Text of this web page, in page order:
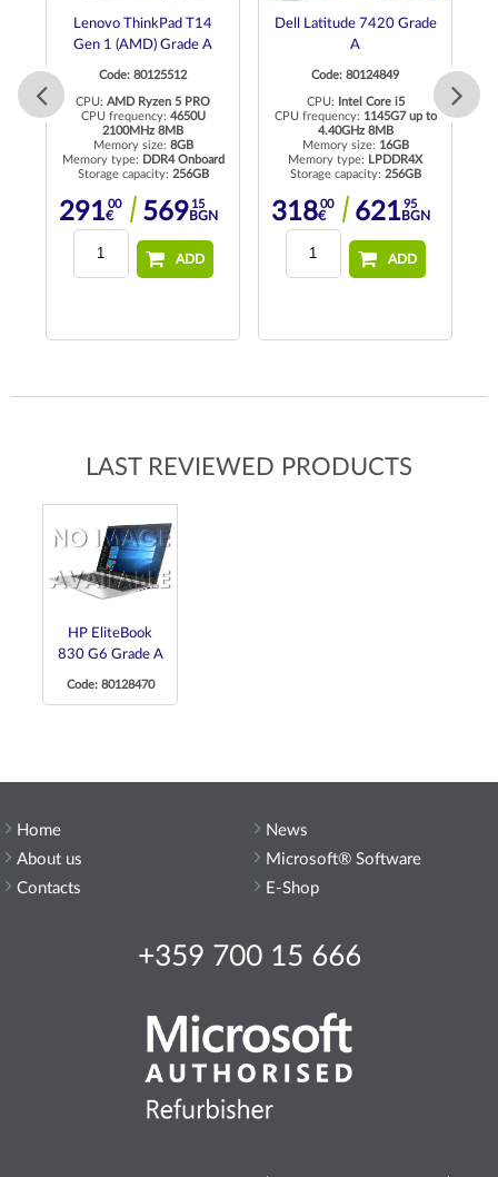
Lenovo ThinkPad T14
Gen 1 (AMD) Grade A
Code: 80125512
CPU: AMD Ryzen 5 PRO
CPU frequency: 4650U
2100MHz 8MB
Memory size: 8GB
Memory type: DDR4 Onboard
Storage capacity: 256GB
29100
€ 56915
BGN
ADD
Dell Latitude 7420 Grade
A
Code: 80124849
CPU:
Intel Core i5
CPU frequency: 1145G7 up to
4.40GHz 8MB
Memory size: 16GB
Memory type: LPDDR4X
Storage capacity: 256GB
31800
€ 62195
BGN
ADD
LAST REVIEWED PRODUCTS
HP EliteBook
830 G6 Grade A
Code: 80128470
Home
About us
Contacts
+359 700 15 666
News
Microsoft® Software
E-Shop